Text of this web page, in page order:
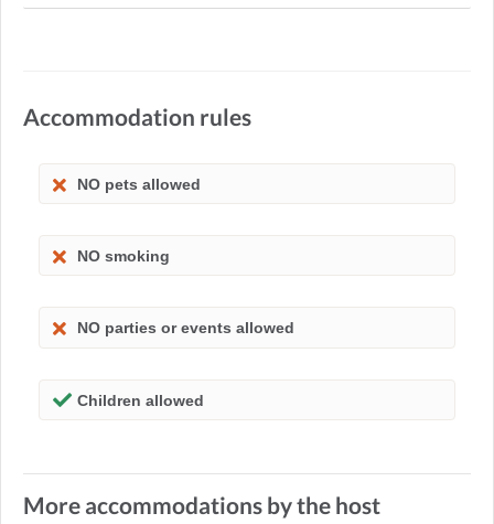
Accommodation rules
NO pets allowed
NO smoking
NO parties or events allowed
Children allowed
More accommodations by the host